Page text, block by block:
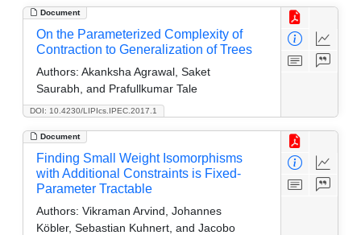
Document
DOI: 10.4230/LIPIcs.IPEC.2017.1
On the Parameterized Complexity of
Contraction to Generalization of Trees
Authors: Akanksha Agrawal, Saket
Saurabh, and Prafullkumar Tale
Document
Finding Small Weight Isomorphisms
with Additional Constraints is Fixed-
Parameter Tractable
Authors: Vikraman Arvind, Johannes
Köbler, Sebastian Kuhnert, and Jacobo